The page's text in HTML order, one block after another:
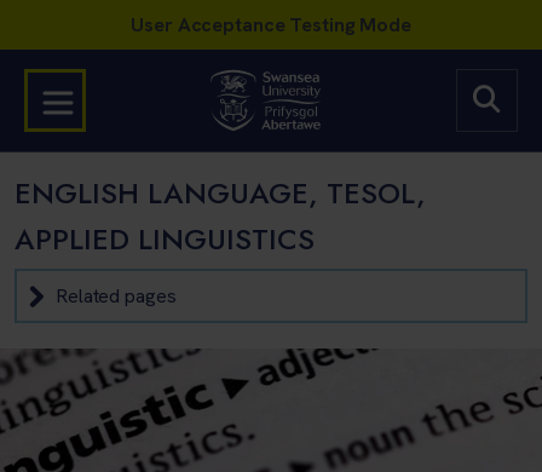
ENGLISH LANGUAGE, TESOL,
APPLIED LINGUISTICS
Related pages